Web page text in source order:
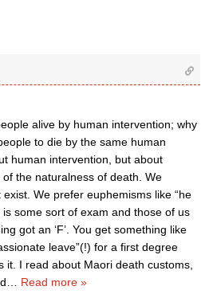
alive by human intervention; why
to die by the same human
human intervention, but about
of the naturalness of death. We
exist. We prefer euphemisms like “he
some sort of exam and those of us
got an ‘F’. You get something like
leave”(!) for a first degree
it. I read about Maori death customs,
Read more »